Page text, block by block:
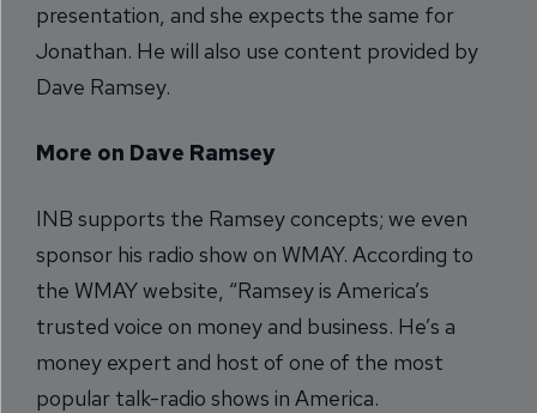
presentation, and she expects the same for
Jonathan. He will also use content provided by
Dave Ramsey.
More on Dave Ramsey
INB supports the Ramsey concepts; we even
sponsor his radio show on WMAY. According to
the WMAY website, “Ramsey is America’s
trusted voice on money and business. He’s a
money expert and host of one of the most
popular talk-radio shows in America.